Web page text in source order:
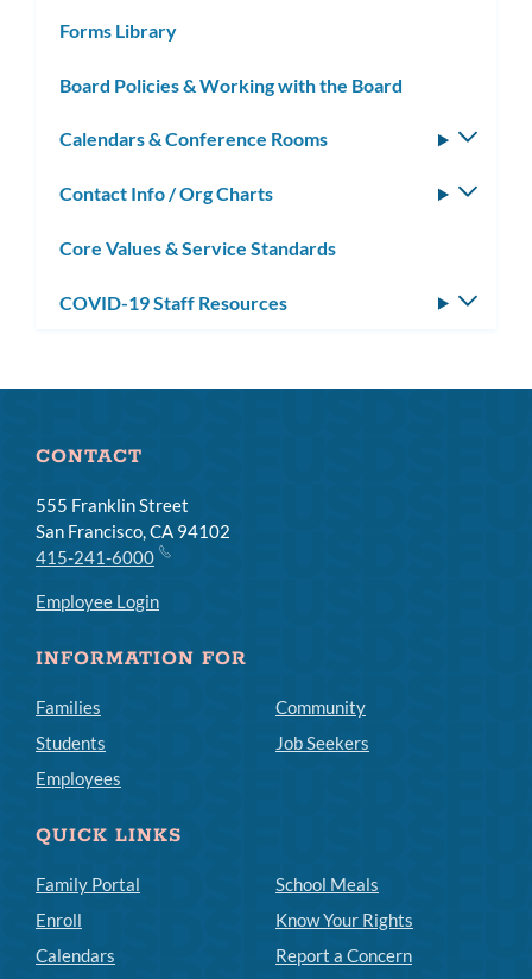
Forms Library
Board Policies & Working with the Board
Calendars & Conference Rooms
Contact Info / Org Charts
Core Values & Service Standards
COVID-19 Staff Resources
CONTACT
555 Franklin Street
San Francisco, CA 94102
415-241-6000
Employee Login
INFORMATION FOR
Families
Students
Employees
Community
Job Seekers
QUICK LINKS
Family Portal
Enroll
Calendars
School Meals
Know Your Rights
Report a Concern